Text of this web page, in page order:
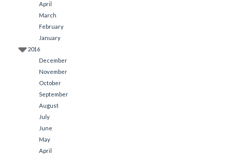
April
March
February
January
2016
December
November
October
September
August
July
June
May
April